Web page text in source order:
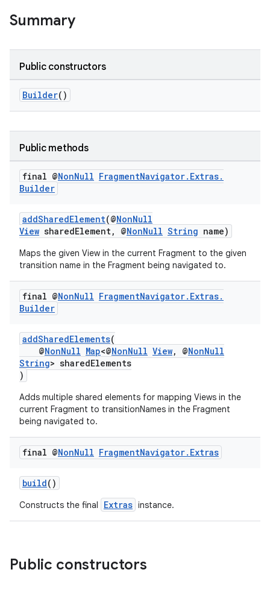
Summary
Public constructors
Builder()
Public methods
final @NonNull FragmentNavigator. Extras.
Builder
addSharedElement(@NonNull
View sharedElement, @NonNull String name)
Maps the given View in the current Fragment to the given
transition name in the Fragment being navigated to.
final @NonNull FragmentNavigator. Extras.
Builder
addSharedElements(
@NonNull Map<@NonNull View, @NonNull
String> sharedElements
)
Adds multiple shared elements for mapping Views in the
current Fragment to transitionNames in the Fragment
being navigated to.
final @NonNull FragmentNavigator. Extras
build()
Constructs the final Extras instance.
Public constructors